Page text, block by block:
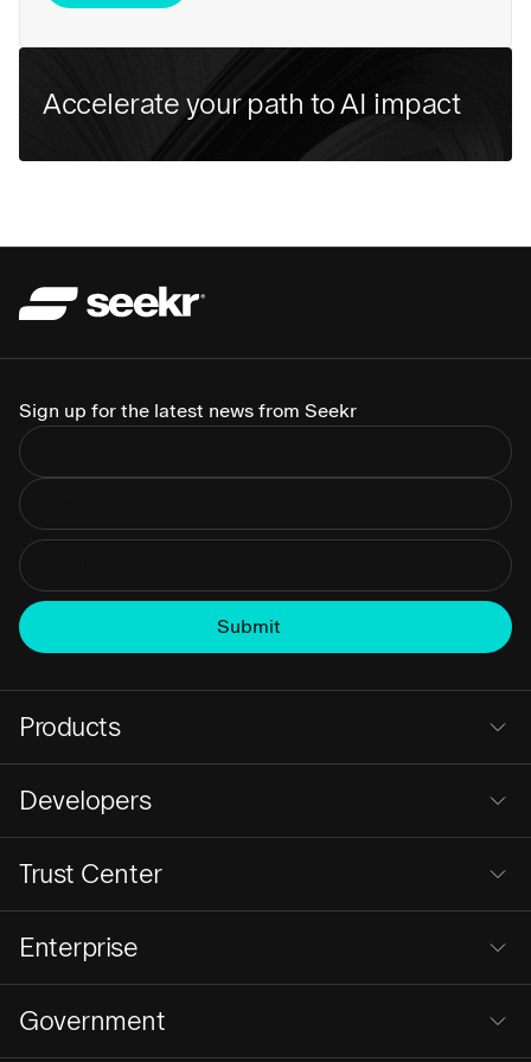
Accelerate your path to AI impact
Sign up for the latest news from Seekr
Products
Developers
Trust Center
Enterprise
Government